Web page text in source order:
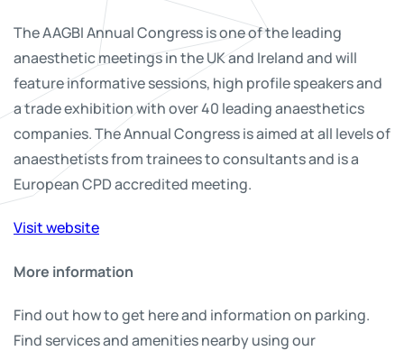
The AAGBI Annual Congress is one of the leading
anaesthetic meetings in the UK and Ireland and will
feature informative sessions, high profile speakers and
a trade exhibition with over 40 leading anaesthetics
companies. The Annual Congress is aimed at all levels of
anaesthetists from trainees to consultants and is a
European CPD accredited meeting.
Visit website
More information
Find out how to get here and information on parking.
Find services and amenities nearby using our